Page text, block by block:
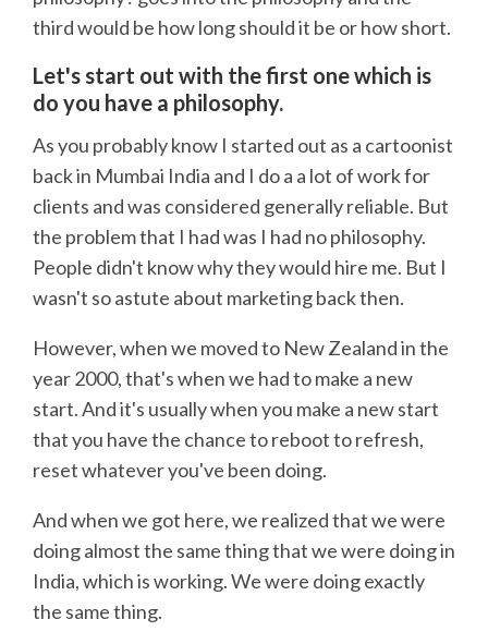
third would be how long should it be or how short.
Let's start out with the first one which is
do you have a philosophy.
As you probably know I started out as a cartoonist
back in Mumbai India and I do a a lot of work for
clients and was considered generally reliable. But
the problem that I had was I had no philosophy.
People didn't know why they would hire me. But I
wasn't so astute about marketing back then.
However, when we moved to New Zealand in the
year 2000, that's when we had to make a new
start. And it's usually when you make a new start
that you have the chance to reboot to refresh,
reset whatever you've been doing.
And when we got here, we realized that we were
doing almost the same thing that we were doing in
India, which is working. We were doing exactly
the same thing.